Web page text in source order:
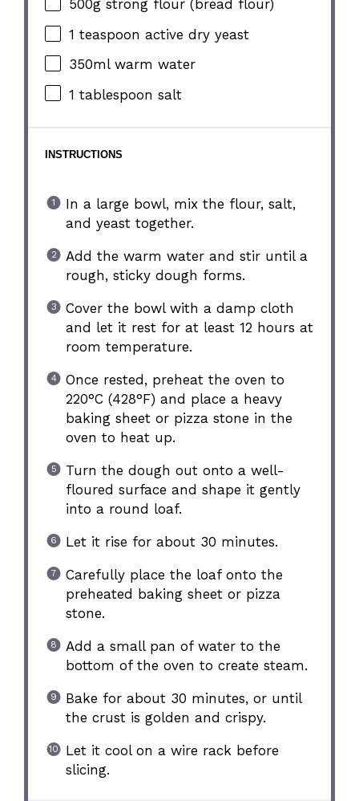
500g strong flour (bread flour)
1 teaspoon active dry yeast
350ml warm water
1 tablespoon salt
INSTRUCTIONS
In a large bowl, mix the flour, salt,
and yeast together.
Add the warm water and stir until a
rough, sticky dough forms.
Cover the bowl with a damp cloth
and let it rest for at least 12 hours at
room temperature.
Once rested, preheat the oven to
220°C (428°F) and place a heavy
baking sheet or pizza stone in the
oven to heat up.
Turn the dough out onto a well-
floured surface and shape it gently
into a round loaf.
Let it rise for about 30 minutes.
Carefully place the loaf onto the
preheated baking sheet or pizza
stone.
Add a small pan of water to the
bottom of the oven to create steam.
Bake for about 30 minutes, or until
the crust is golden and crispy.
Let it cool on a wire rack before
slicing.